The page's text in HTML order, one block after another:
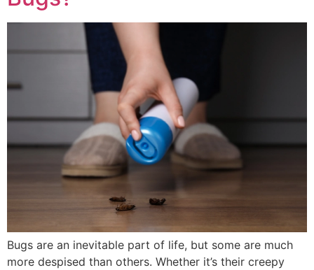
Bugs are an inevitable part of life, but some are much
more despised than others. Whether it’s their creepy